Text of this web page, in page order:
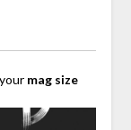
mag size